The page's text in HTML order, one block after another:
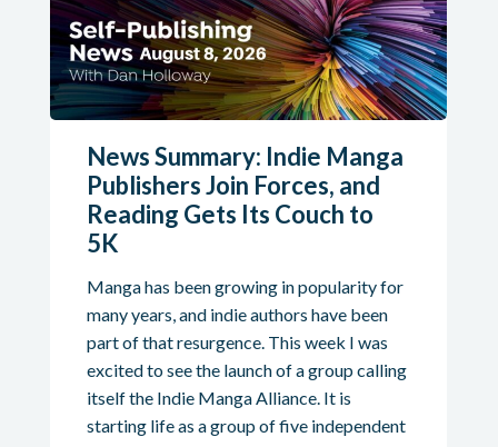
News Summary: Indie Manga
Publishers Join Forces, and
Reading Gets Its Couch to
5K
Manga has been growing in popularity for
many years, and indie authors have been
part of that resurgence. This week I was
excited to see the launch of a group calling
itself the Indie Manga Alliance. It is
starting life as a group of five independent